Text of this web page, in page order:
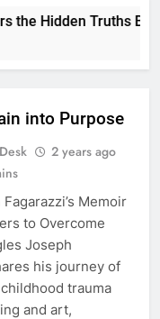
Hidden Truths
into Purpose
2 years ago
Memoir
to Overcome
Joseph
his journey of
trauma
and art,